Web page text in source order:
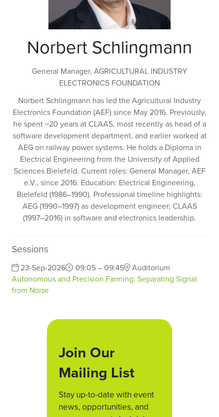
Norbert Schlingmann
General Manager, AGRICULTURAL INDUSTRY
ELECTRONICS FOUNDATION
Norbert Schlingmann has led the Agricultural Industry
Electronics Foundation (AEF) since May 2016. Previously,
he spent ~20 years at CLAAS, most recently as head of a
software development department, and earlier worked at
AEG on railway power systems. He holds a Diploma in
Electrical Engineering from the University of Applied
Sciences Bielefeld. Current roles: General Manager, AEF
e.V., since 2016. Education: Electrical Engineering,
Bielefeld (1986–1990). Professional timeline highlights:
AEG (1990–1997) as development engineer; CLAAS
(1997–2016) in software and electronics leadership.
Sessions
23-Sep-2026 09:05 – 09:45
Auditorium
Autonomous and Precision Farming: Separating Signal
from Noise
Join Our
Mailing List
Stay up-to-date with event
news, opportunities, and